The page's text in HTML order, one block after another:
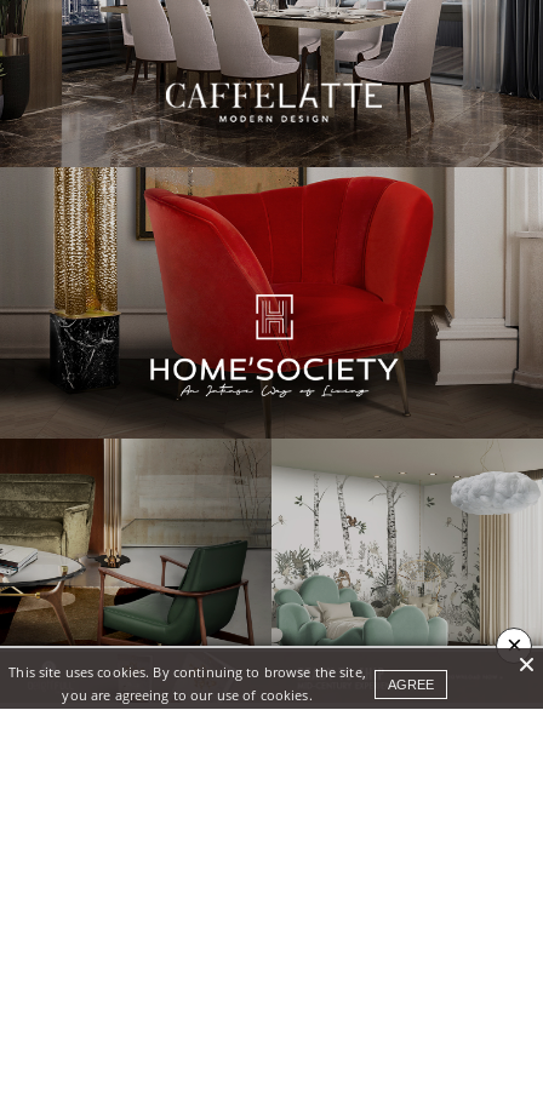
×
This site uses cookies. By continuing to browse the site,
you are agreeing to our use of cookies.
AGREE